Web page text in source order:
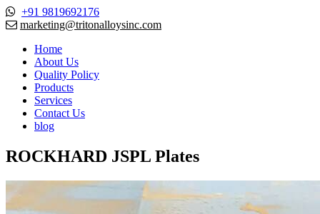
+91 9819692176
marketing@tritonalloysinc.com
Home
About Us
Quality Policy
Products
Services
Contact Us
blog
ROCKHARD JSPL Plates